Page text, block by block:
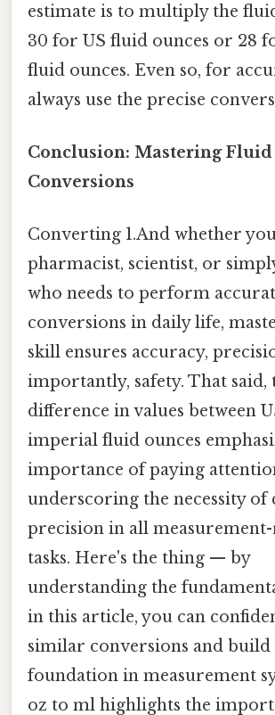
estimate is to multiply the
30 for US fluid ounces or 28
fluid ounces. Even so, for
always use the precise
Conclusion: Mastering
Conversions
Converting 1.And whether
pharmacist, scientist, or
who needs to perform
conversions in daily life,
skill ensures accuracy,
importantly, safety. That said,
difference in values between
imperial fluid ounces
importance of paying
underscoring the necessity of
precision in all
tasks. Here's the thing — by
understanding the
in this article, you can
similar conversions and build
foundation in measurement
oz to ml highlights the